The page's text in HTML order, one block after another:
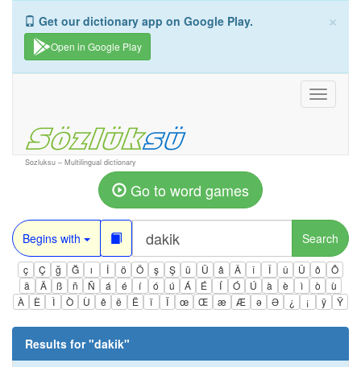
×
Get our dictionary app on Google Play.
Open in Google Play
Toggle
Sozluksu – Multilingual dictionary
Go to word games
Begins with Search
ç Ç ğ Ğ ı İ ö Ö ş Ş ü Ü â Â î Î û Û ô
Ô
ä
Ä ß ñ Ñ á é í ó ú Á É Í Ó Ú à è ì ò
ù
À
È Ì Ò Ù ê ë Ë ï Ï œ Œ æ Æ ə Ə ¿ ¡ ÿ Ÿ
Results for "dakik"